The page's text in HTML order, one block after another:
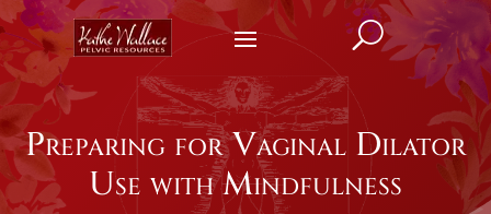
U
Preparing for Vaginal Dilator
Use with Mindfulness